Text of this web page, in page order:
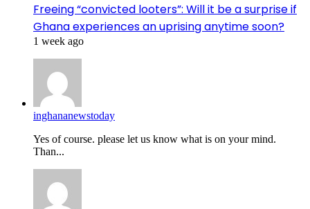
Freeing “convicted looters”: Will it be a surprise if
Ghana experiences an uprising anytime soon?
1 week ago
inghananewstoday
Yes of course. please let us know what is on your mind.
Than...